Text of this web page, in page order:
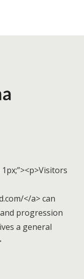
</a> can
progression
a general